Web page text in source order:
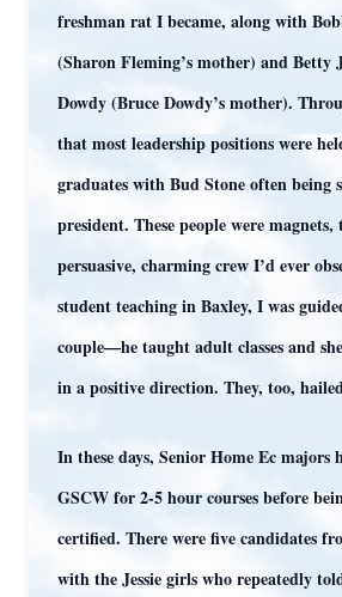
freshman rat I became, along with
(Sharon Fleming’s mother) and Betty
Dowdy (Bruce Dowdy’s mother).
that most leadership positions were
graduates with Bud Stone often being
president. These people were magnets,
persuasive, charming crew I’d ever
student teaching in Baxley, I was
couple—he taught adult classes and
in a positive direction. They, too,
In these days, Senior Home Ec majors
GSCW for 2-5 hour courses before
certified. There were five candidates
with the Jessie girls who repeatedly